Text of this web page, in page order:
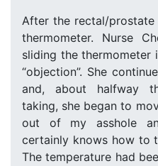
After the rectal/
thermometer. Nurse
sliding the thermometer
“objection”. She
and, about halfway
taking, she began to
out of my asshole
certainly knows how to
The temperature had